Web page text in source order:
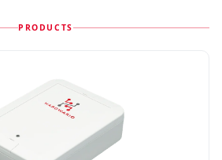
PRODUCTS